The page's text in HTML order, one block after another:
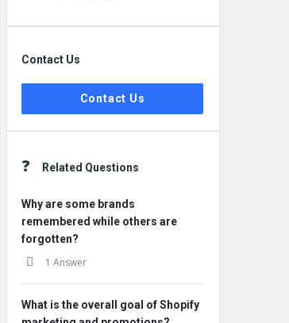
Contact Us
Contact Us
Related Questions
Why are some brands
remembered while others are
forgotten?
1 Answer
What is the overall goal of Shopify